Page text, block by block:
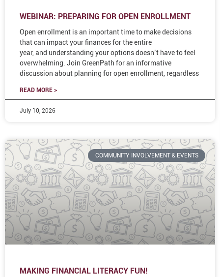
WEBINAR: PREPARING FOR OPEN ENROLLMENT
Open enrollment is an important time to make decisions
that can impact your finances for the entire
year, and understanding your options doesn’t have to feel
overwhelming. Join GreenPath for an informative
discussion about planning for open enrollment, regardless
READ MORE >
July 10, 2026
COMMUNITY INVOLVEMENT & EVENTS
MAKING FINANCIAL LITERACY FUN!